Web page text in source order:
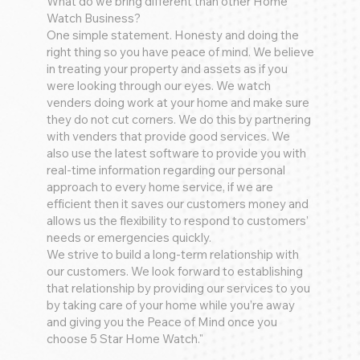
Watch Business?
One simple statement. Honesty and doing the
right thing so you have peace of mind. We believe
in treating your property and assets as if you
were looking through our eyes. We watch
venders doing work at your home and make sure
they do not cut corners. We do this by partnering
with venders that provide good services. We
also use the latest software to provide you with
real-time information regarding our personal
approach to every home service, if we are
efficient then it saves our customers money and
allows us the flexibility to respond to customers’
needs or emergencies quickly.
We strive to build a long-term relationship with
our customers. We look forward to establishing
that relationship by providing our services to you
by taking care of your home while you’re away
and giving you the Peace of Mind once you
choose 5 Star Home Watch."